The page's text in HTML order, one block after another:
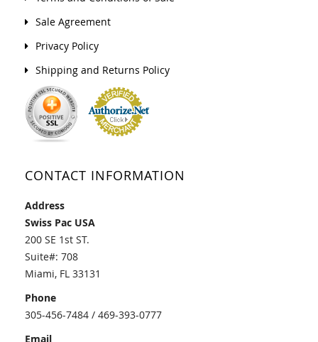
Sale Agreement
Privacy Policy
Shipping and Returns Policy
CONTACT INFORMATION
Address
Swiss Pac USA
200 SE 1st ST.
Suite#: 708
Miami, FL 33131
Phone
305-456-7484 / 469-393-0777
Email